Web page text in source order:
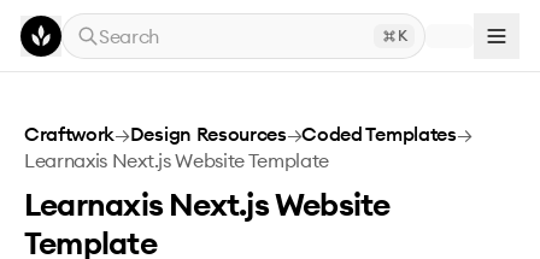
Skip to main content
Search
K
Learnaxis Next.js Website Template
Craftwork→Design Resources→Coded Templates→
Learnaxis Next.js Website Template
Learnaxis Next.js Website
Template